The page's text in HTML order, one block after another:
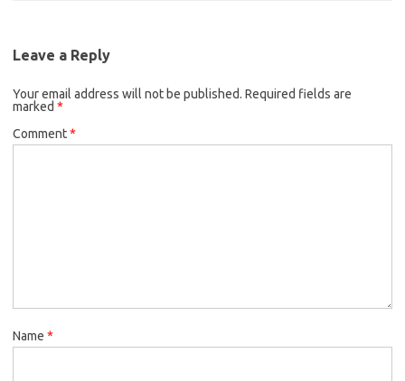
Leave a Reply
Your email address will not be published. Required fields are
marked *
Comment*
Name *